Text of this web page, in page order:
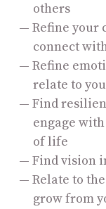
others
Refine your
connect
Refine
relate to
Find
engage
of life
Find vision
Relate to
grow from